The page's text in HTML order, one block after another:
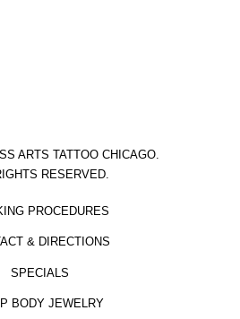
ARTS TATTOO CHICAGO.
RESERVED.
PROCEDURES
& DIRECTIONS
SPECIALS
BODY JEWELRY